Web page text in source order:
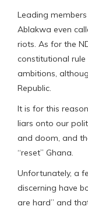
Leading
Ablakwa even
riots. As for the
constitutional
ambitions,
Republic.
It is for this
liars onto our
and doom, and
“reset” Ghana.
Unfortunately, a
discerning have
are hard” and